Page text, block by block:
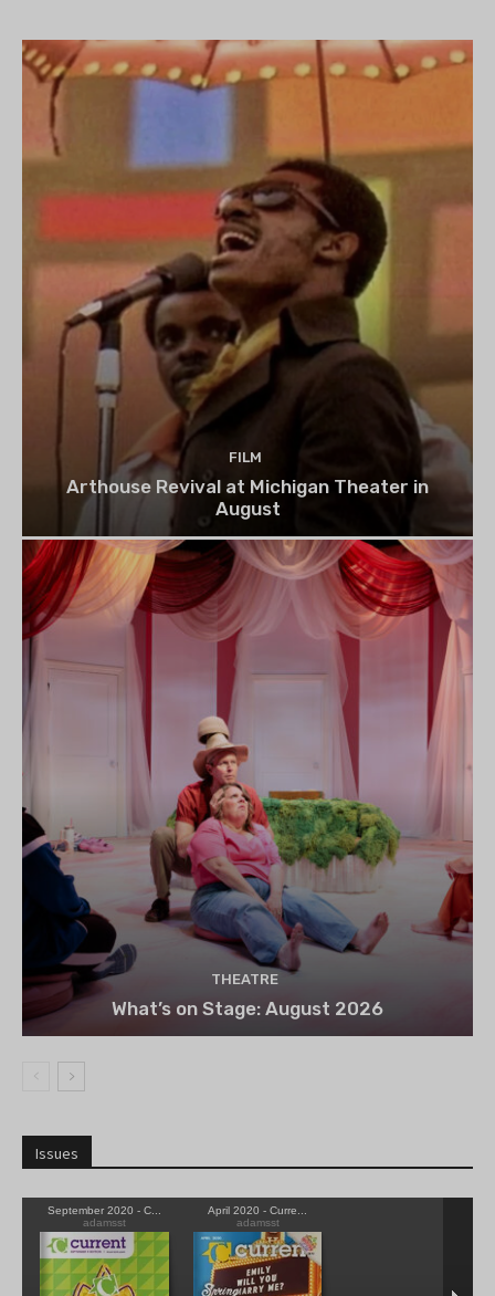
FILM
Arthouse Revival at Michigan Theater in
August
THEATRE
What’s on Stage: August 2026
Issues